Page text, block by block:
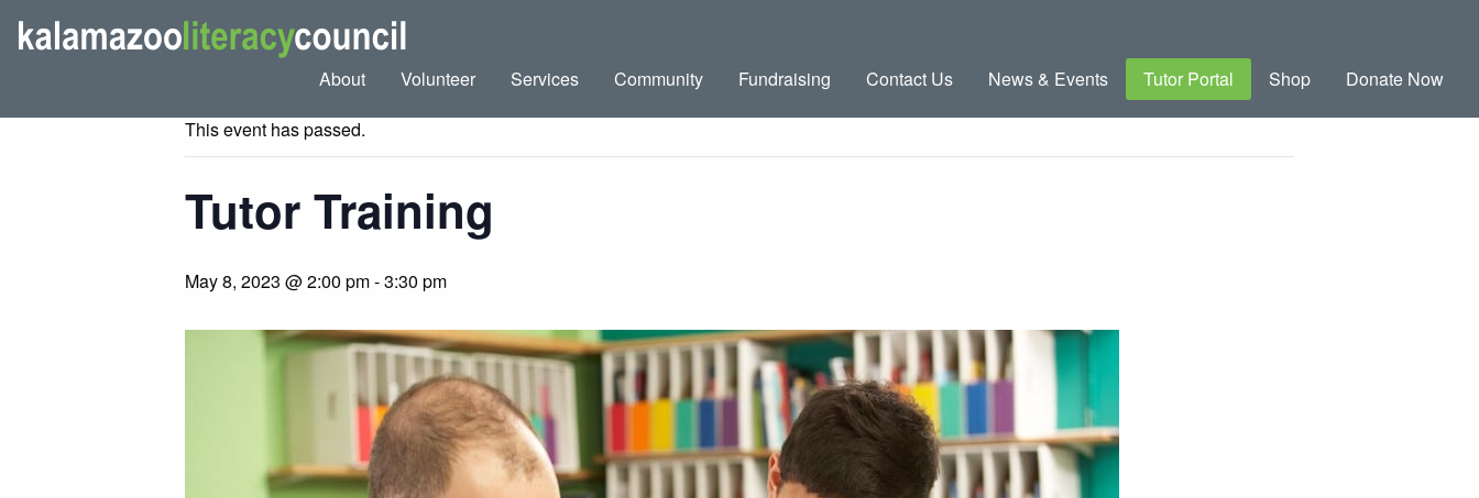
About Volunteer Services Community Fundraising Contact Us News & Events Tutor Portal Shop Donate Now
« All Events
This event has passed.
Tutor Training
May 8, 2023 @ 2:00 pm-3:30 pm